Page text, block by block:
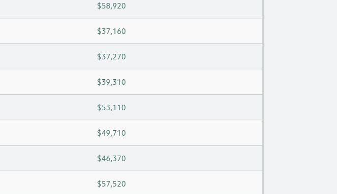
$58,920
$37,160
$37,270
$39,310
$53,110
$49,710
$46,370
$57,520